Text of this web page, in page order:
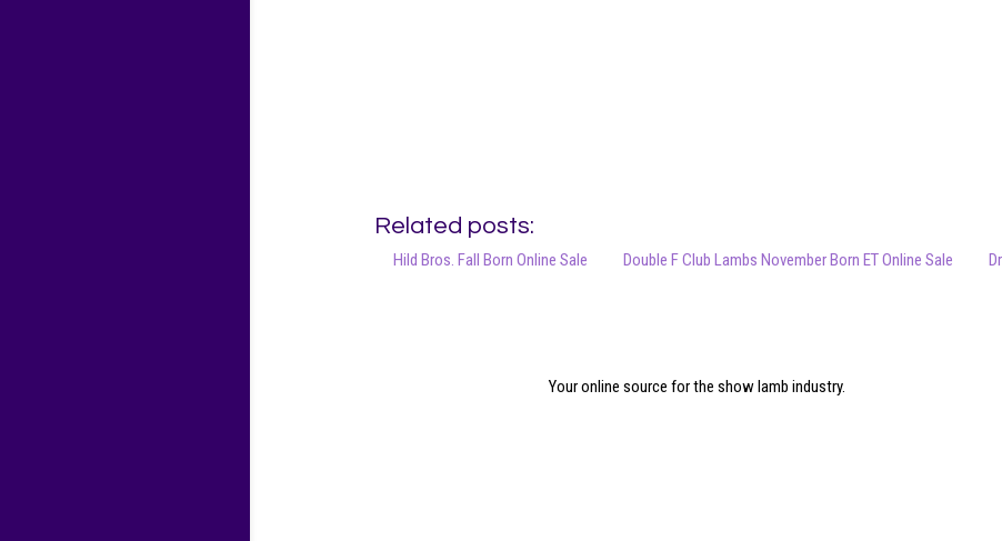
Related posts:
Hild Bros. Fall Born Online Sale Double F Club Lambs November Born ET Online Sale
Your online source for the show lamb industry.